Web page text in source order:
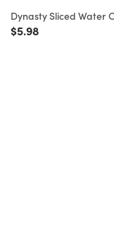
Dynasty Sliced Water
Price reduced from
$5.98to